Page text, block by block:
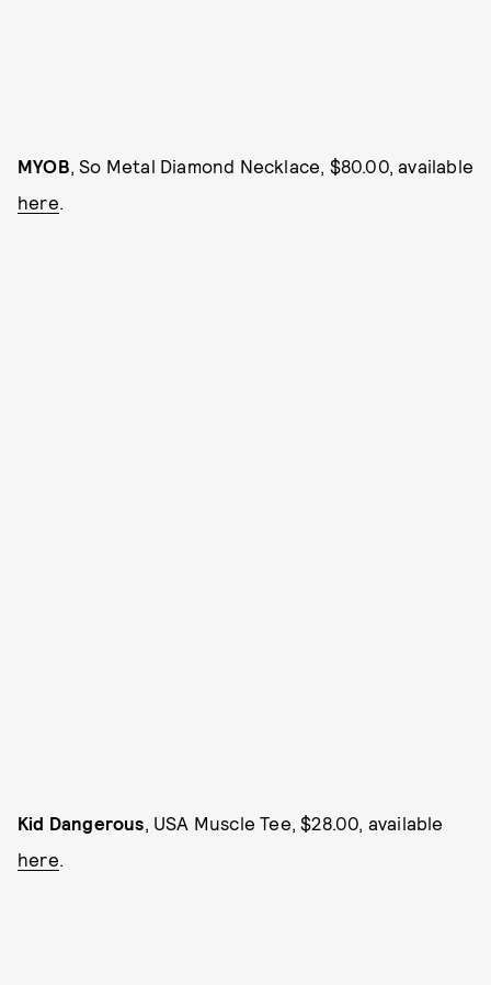
MYOB, So Metal Diamond Necklace, $80.00, available
here.
Kid Dangerous , USA Muscle Tee, $28.00, available
here